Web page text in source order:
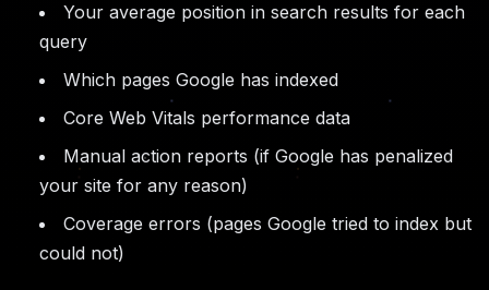
Your average position in search results for each
query
Which pages Google has indexed
Core Web Vitals performance data
Manual action reports (if Google has penalized
your site for any reason)
Coverage errors (pages Google tried to index but
could not)